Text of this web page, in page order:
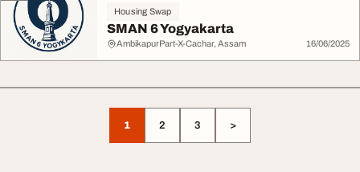
Housing Swap
SMAN 6 Yogyakarta
AmbikapurPart-X-Cachar, Assam 16/06/2025
1 2 3 >